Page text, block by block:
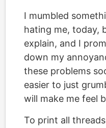
I mumbled
hating me, today,
explain, and I
down my
these problems
easier to just
will make me feel
To print all